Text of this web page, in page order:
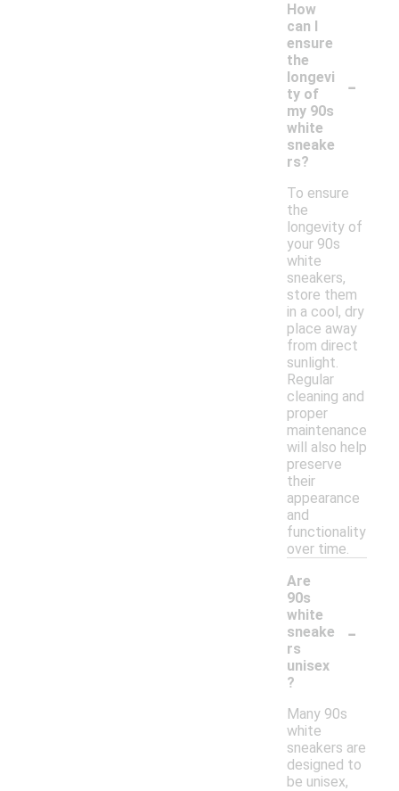
How
can I
ensure
the
longevi
ty of
my 90s
white
sneake
rs?
-
To ensure
the
longevity of
your 90s
white
sneakers,
store them
in a cool, dry
place away
from direct
sunlight.
Regular
cleaning and
proper
maintenance
will also help
preserve
their
appearance
and
functionality
over time.
Are
90s
white
sneake
rs
unisex
?
-
Many 90s
white
sneakers are
designed to
be unisex,